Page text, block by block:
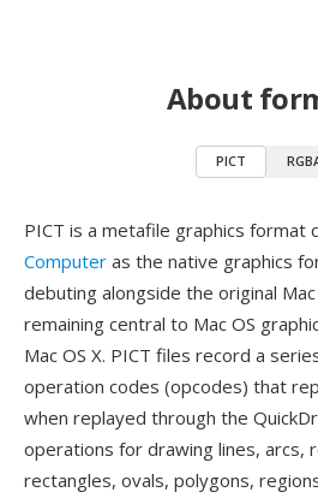
About
PICT
PICT is a metafile graphics format
Computer as the native graphics
debuting alongside the original Mac
remaining central to Mac OS
Mac OS X. PICT files record a
operation codes (opcodes) that
when replayed through the
operations for drawing lines, arcs,
rectangles, ovals, polygons,